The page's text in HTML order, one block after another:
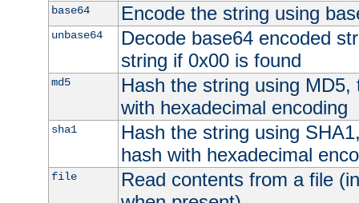
base64 Encode the string using
unbase64
Decode base64 encoded
string if 0x00 is found
md5
Hash the string using
with hexadecimal encoding
sha1
Hash the string using
hash with hexadecimal
file
Read contents from a file